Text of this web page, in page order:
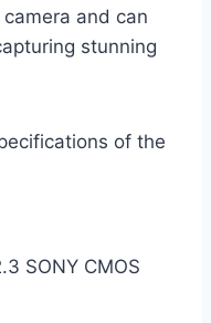
and can
stunning
of the
SONY CMOS